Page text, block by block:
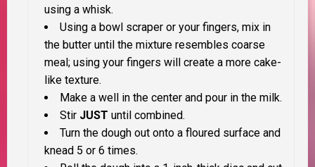
using a whisk.
Using a bowl scraper or your fingers, mix in
the butter until the mixture resembles coarse
meal; using your fingers will create a more cake-
like texture.
Make a well in the center and pour in the milk.
Stir JUST until combined.
Turn the dough out onto a floured surface and
knead 5 or 6 times.